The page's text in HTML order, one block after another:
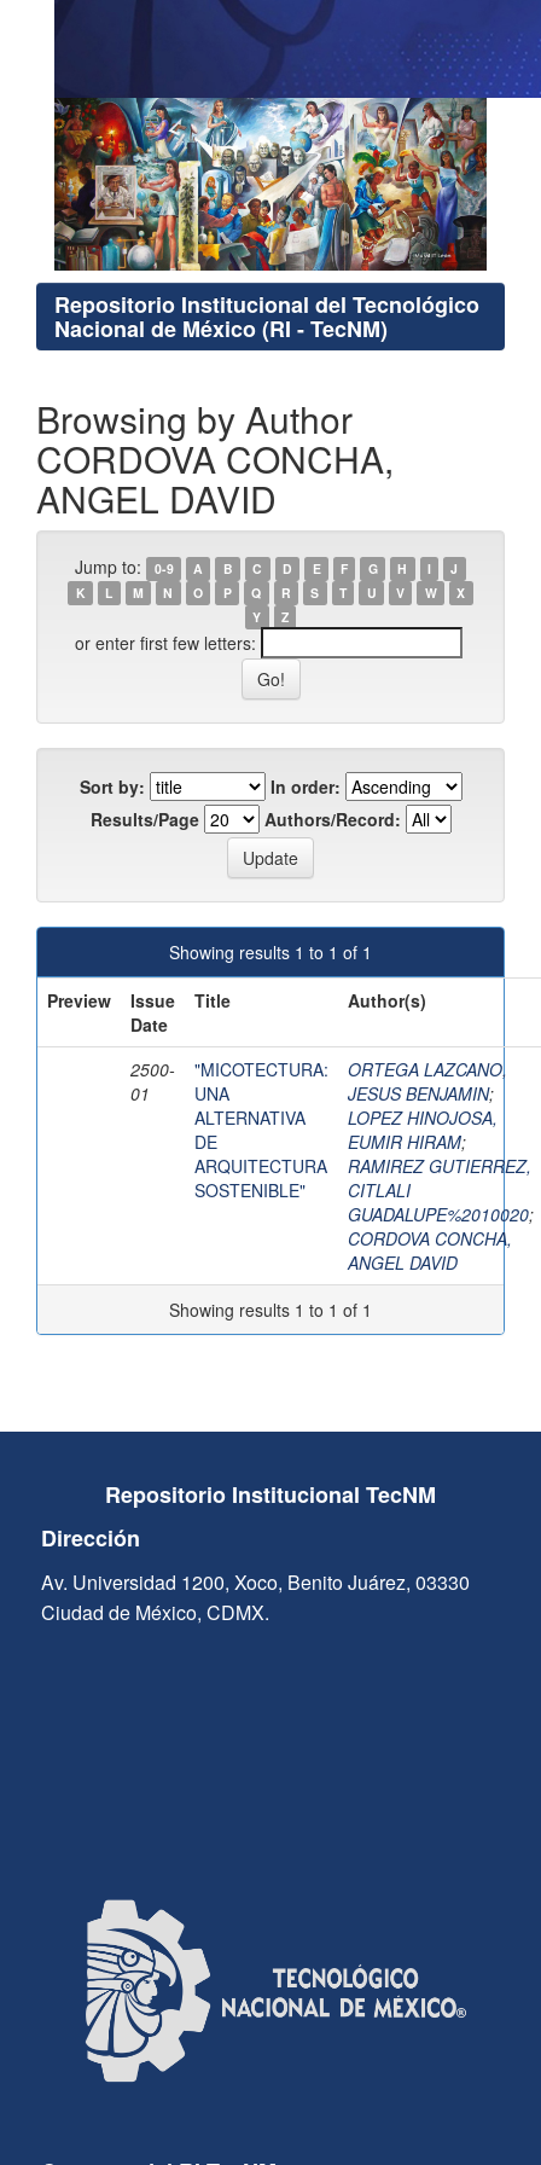
Repositorio Institucional del Tecnológico
Nacional de México (RI - TecNM)
Browsing by Author
CORDOVA CONCHA,
ANGEL DAVID
Jump to: 0-9 A B C D E F G H I
J
K
L M N O P Q R S T U V W
X
Y
Z
or enter first few letters:
Sort by:
In order:
Results/Page
Authors/Record:
Showing results 1 to 1 of 1
Preview
Issue
Date
Title Author(s)
2500-
01
"MICOTECTURA:
UNA
ALTERNATIVA
DE
ARQUITECTURA
SOSTENIBLE"
ORTEGA LAZCANO,
JESUS BENJAMIN;
LOPEZ HINOJOSA,
EUMIR HIRAM;
RAMIREZ GUTIERREZ,
CITLALI
GUADALUPE%2010020;
CORDOVA CONCHA,
ANGEL DAVID
Showing results 1 to 1 of 1
Repositorio Institucional TecNM
Dirección
Av. Universidad 1200, Xoco, Benito Juárez, 03330
Ciudad de México, CDMX.